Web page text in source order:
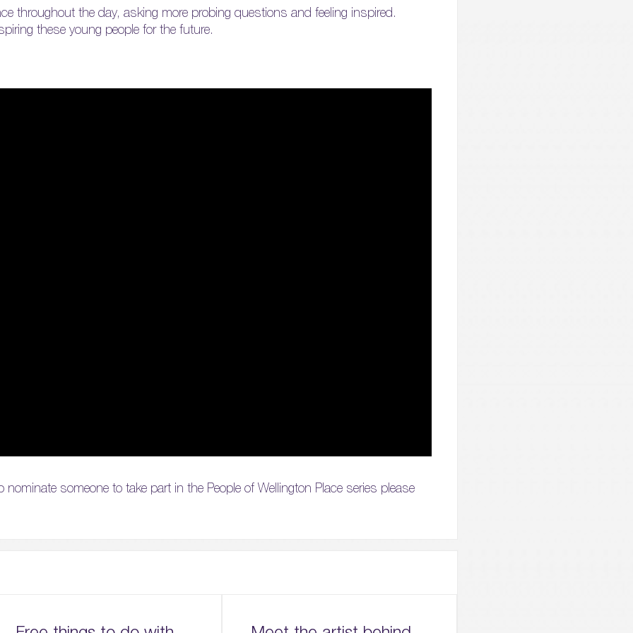
throughout the day, asking more probing questions and feeling inspired.
these young people for the future.
someone to take part in the People of Wellington Place series please